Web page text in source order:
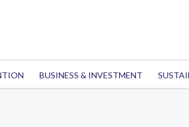
BUSINESS & INVESTMENT